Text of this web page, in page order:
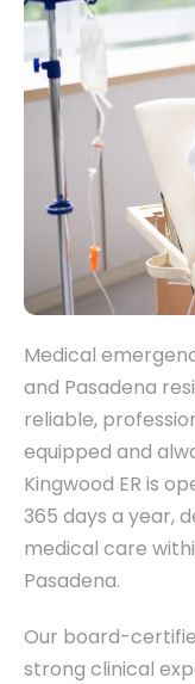
Medical
and Pasadena
reliable,
equipped and
Kingwood ER is
365 days a year,
medical care
Pasadena.
Our board-
strong clinical